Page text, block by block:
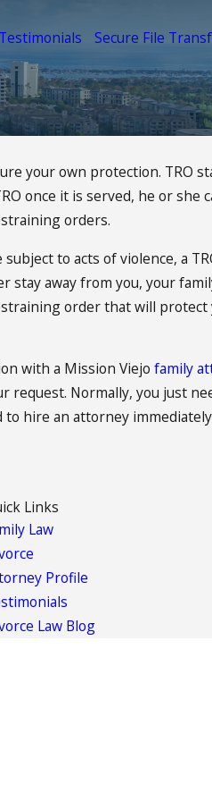
Testimonials Secure File
your own protection. TRO
once it is served, he or she
orders.
to acts of violence, a
away from you, your
order that will
with a Mission Viejo family
Normally, you just
hire an attorney
Links
Law
Profile
Law Blog